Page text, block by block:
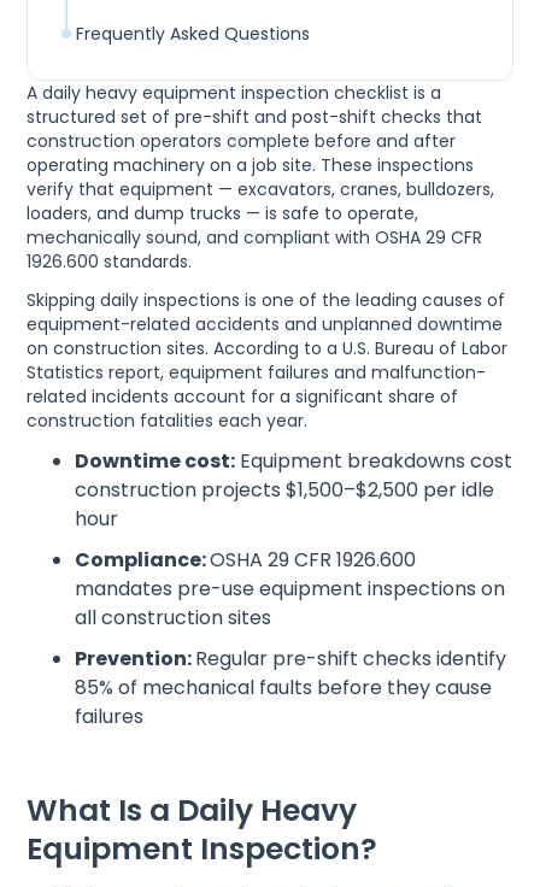
A daily heavy equipment inspection checklist is a
structured set of pre-shift and post-shift checks that
construction operators complete before and after
operating machinery on a job site. These inspections
verify that equipment — excavators, cranes, bulldozers,
loaders, and dump trucks — is safe to operate,
mechanically sound, and compliant with OSHA 29 CFR
1926.600 standards.
Skipping daily inspections is one of the leading causes of
equipment-related accidents and unplanned downtime
on construction sites. According to a U.S. Bureau of Labor
Statistics report, equipment failures and malfunction-
related incidents account for a significant share of
construction fatalities each year.
Downtime cost: Equipment breakdowns cost
construction projects $1,500–$2,500 per idle
hour
Compliance:OSHA 29 CFR 1926.600
mandates pre-use equipment inspections on
all construction sites
Prevention:Regular pre-shift checks identify
85% of mechanical faults before they cause
failures
What Is a Daily Heavy
Equipment Inspection?
Frequently Asked Questions